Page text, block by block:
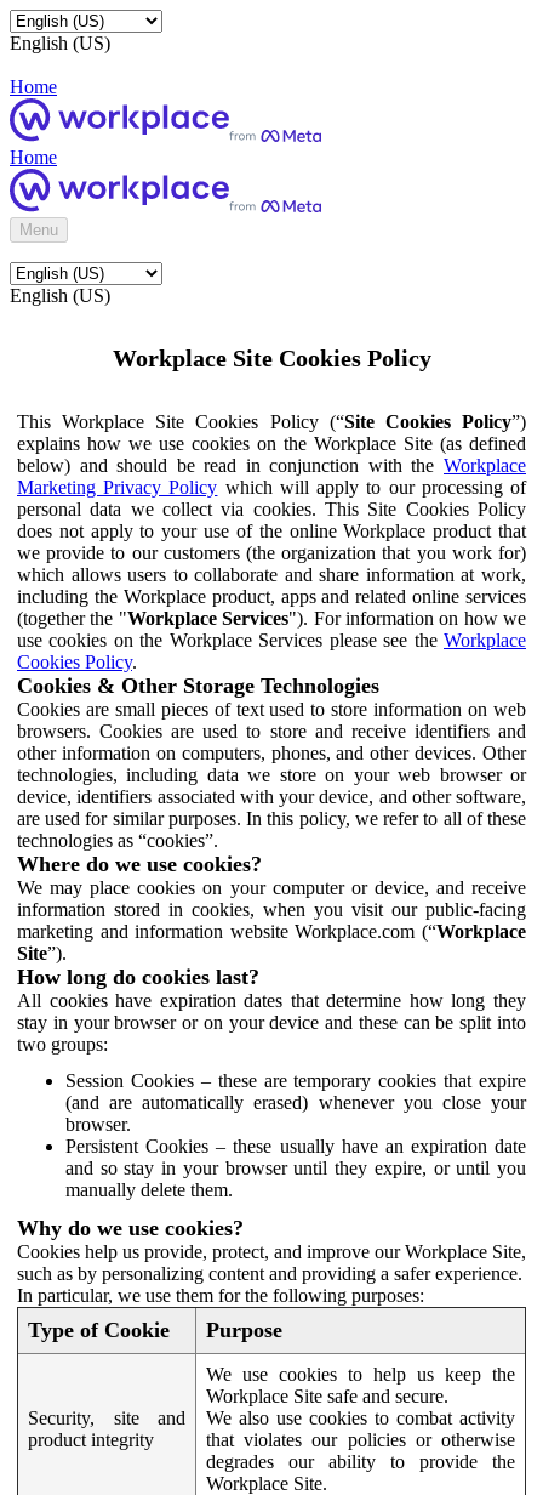
English (US)
Home
Home
Menu
English (US)
Workplace Site Cookies Policy
This Workplace Site Cookies Policy (“Site Cookies Policy”)
explains how we use cookies on the Workplace Site (as defined
below) and should be read in conjunction with the Workplace
Marketing Privacy Policy which will apply to our processing of
personal data we collect via cookies. This Site Cookies Policy
does not apply to your use of the online Workplace product that
we provide to our customers (the organization that you work for)
which allows users to collaborate and share information at work,
including the Workplace product, apps and related online services
(together the "Workplace Services"). For information on how we
use cookies on the Workplace Services please see the Workplace
Cookies Policy.
Cookies & Other Storage Technologies
Cookies are small pieces of text used to store information on web
browsers. Cookies are used to store and receive identifiers and
other information on computers, phones, and other devices. Other
technologies, including data we store on your web browser or
device, identifiers associated with your device, and other software,
are used for similar purposes. In this policy, we refer to all of these
technologies as “cookies”.
Where do we use cookies?
We may place cookies on your computer or device, and receive
information stored in cookies, when you visit our public-facing
marketing and information website Workplace.com (“Workplace
Site”).
How long do cookies last?
All cookies have expiration dates that determine how long they
stay in your browser or on your device and these can be split into
two groups:
Session Cookies – these are temporary cookies that expire
(and are automatically erased) whenever you close your
browser.
Persistent Cookies – these usually have an expiration date
and so stay in your browser until they expire, or until you
manually delete them.
Why do we use cookies?
Cookies help us provide, protect, and improve our Workplace Site,
such as by personalizing content and providing a safer experience.
In particular, we use them for the following purposes:
Type of Cookie Purpose
Security, site and
product integrity
We use cookies to help us keep the
Workplace Site safe and secure.
We also use cookies to combat activity
that violates our policies or otherwise
degrades our ability to provide the
Workplace Site.